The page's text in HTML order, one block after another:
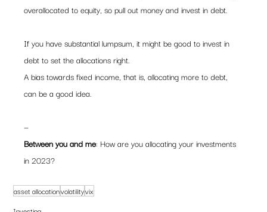
overallocated to equity, so pull out money and invest in debt.
If you have substantial lumpsum, it might be good to invest in
debt to set the allocations right.
A bias towards fixed income, that is, allocating more to debt,
can be a good idea.
—
Between you and me: How are you allocating your investments
in 2023?
asset allocationvolatilityvix